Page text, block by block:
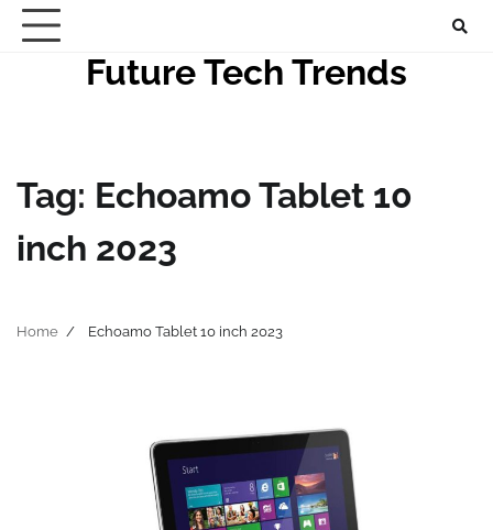
Skip
Future Tech Trends
Tag: Echoamo Tablet 10
inch 2023
Home Echoamo Tablet 10 inch 2023